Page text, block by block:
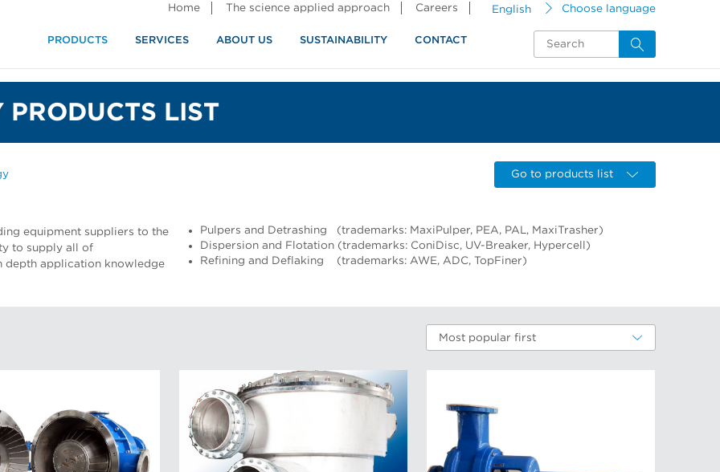
English Choose language
Home The science applied approach Careers
PRODUCTS SERVICES ABOUT US SUSTAINABILITY CONTACT
LIST
Go to products list
equipment suppliers to the
to supply all of
depth application knowledge
Pulpers and Detrashing (trademarks: MaxiPulper, PEA, PAL, MaxiTrasher)
Dispersion and Flotation (trademarks: ConiDisc, UV-Breaker, Hypercell)
Refining and Deflaking (trademarks: AWE, ADC, TopFiner)
Most popular first